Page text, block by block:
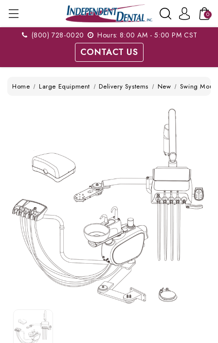
0
(800) 728-0020 Hours: 8:00 AM - 5:00 PM CST
CONTACT US
Home Large Equipment Delivery Systems New Swing